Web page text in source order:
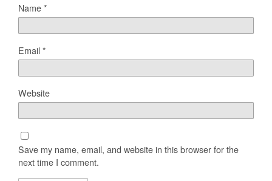
Name*
Email*
Website
Save my name, email, and website in this browser for the
next time I comment.